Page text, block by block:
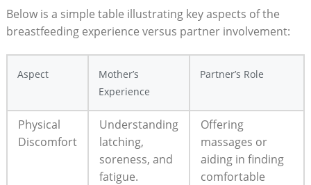
Below is a simple table illustrating key aspects ⁣of the
breastfeeding⁤ experience versus partner involvement:
Aspect
Mother’s
Experience
Partner’s Role
Physical
Discomfort
Understanding
latching,
soreness, and
fatigue.
Offering
massages or
aiding in finding
comfortable